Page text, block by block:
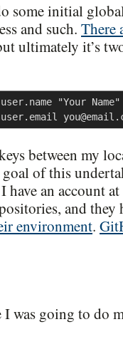
some initial
and such. There
ultimately it’s
"Your Name"
between my
goal of this
an account at
and they
environment.
was going to do